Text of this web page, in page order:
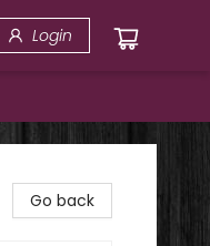
Login
Go back